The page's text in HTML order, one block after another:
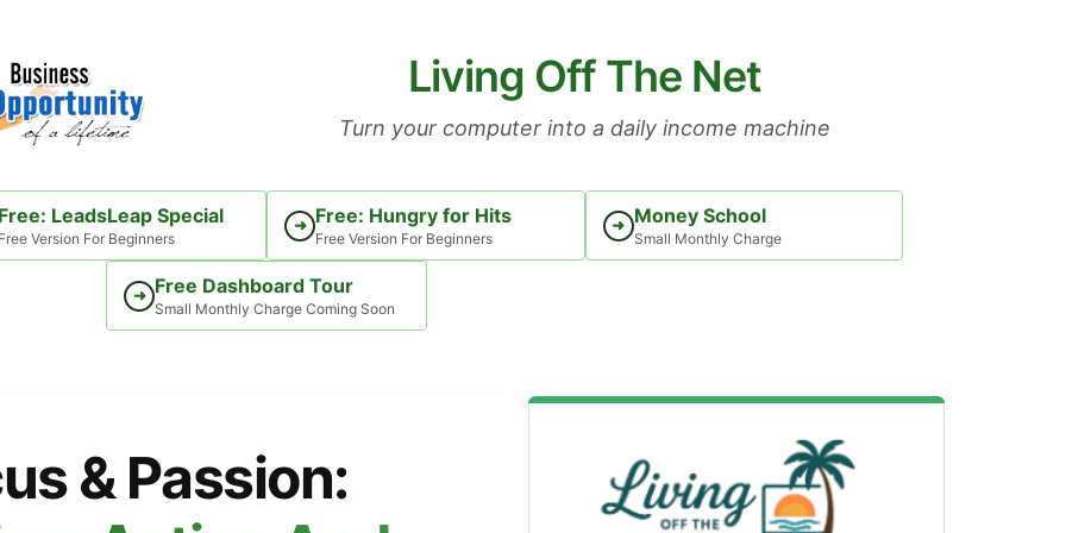
Living Off The Net
Turn your computer into a daily income machine
LeadsLeap Special
Free Version For Beginners
➜ Free: Hungry for Hits
Free Version For Beginners
➜ Money School
Small Monthly Charge
➜ Free Dashboard Tour
Small Monthly Charge Coming Soon
& Passion: